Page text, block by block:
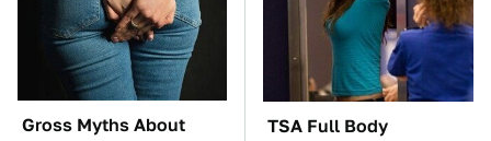
Gross Myths About
TSA Full Body